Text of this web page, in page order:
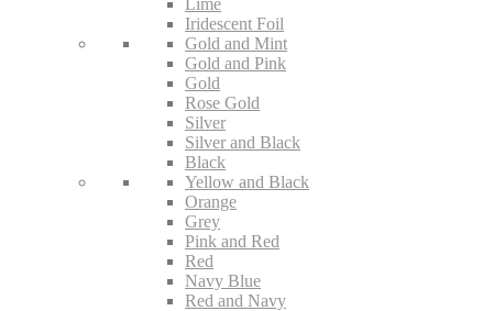
Lime
Iridescent Foil
Gold and Mint
Gold and Pink
Gold
Rose Gold
Silver
Silver and Black
Black
Yellow and Black
Orange
Grey
Pink and Red
Red
Navy Blue
Red and Navy